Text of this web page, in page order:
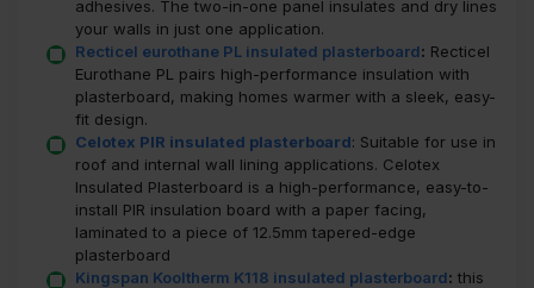
adhesives. The two-in-one panel insulates and dry lines
your walls in just one application.
Recticel eurothane PL insulated plasterboard: Recticel
Eurothane PL pairs high-performance insulation with
plasterboard, making homes warmer with a sleek, easy-
fit design.
Celotex PIR insulated plasterboard: Suitable for use in
roof and internal wall lining applications. Celotex
Insulated Plasterboard is a high-performance, easy-to-
install PIR insulation board with a paper facing,
laminated to a piece of 12.5mm tapered-edge
plasterboard
Kingspan Kooltherm K118 insulated plasterboard: this